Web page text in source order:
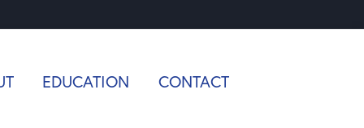
EDUCATION CONTACT